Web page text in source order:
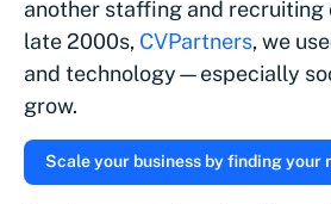
another staffing and recruiting
late 2000s, CVPartners, we
and technology—especially
grow.
Scale your business by finding